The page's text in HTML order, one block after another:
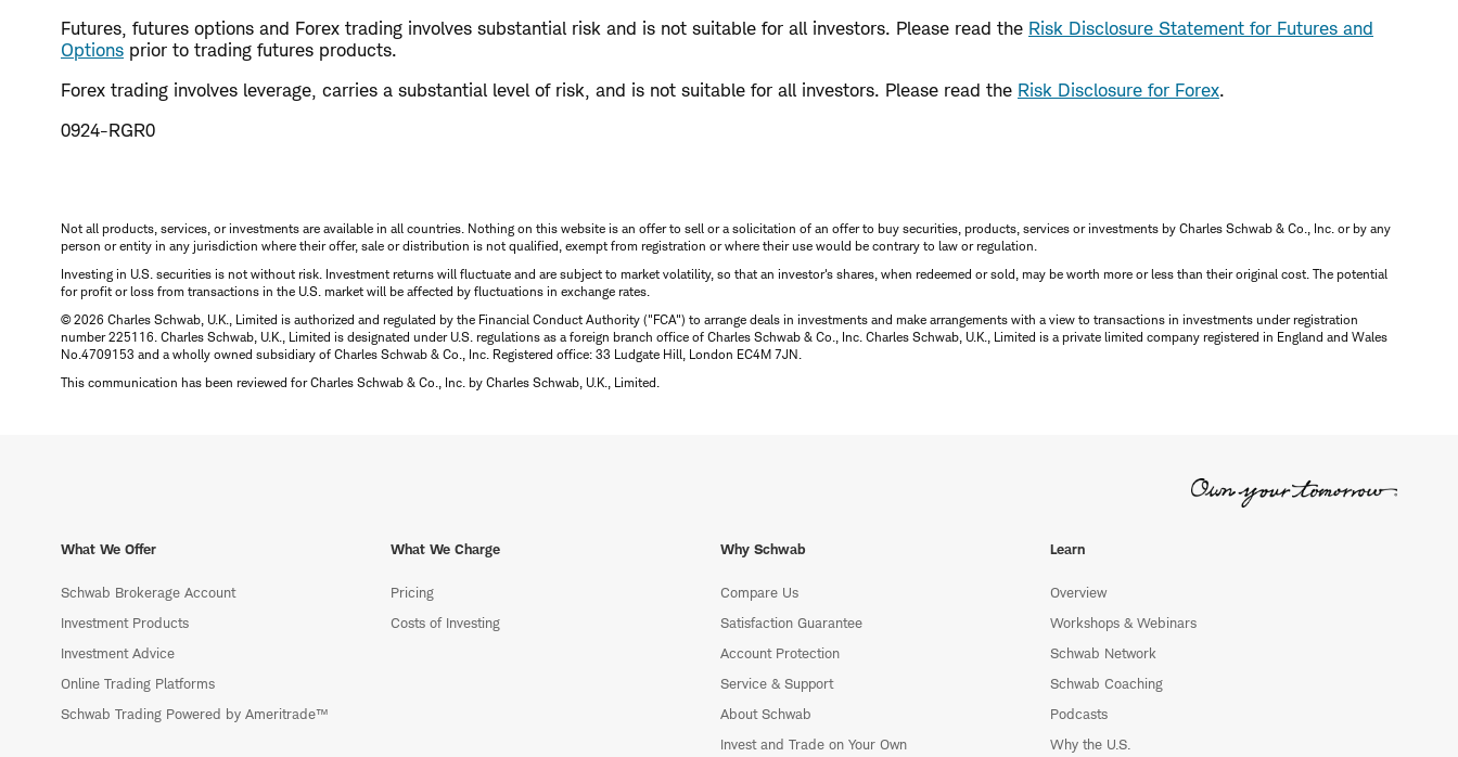
Futures, futures options and Forex trading involves substantial risk and is not suitable for all investors. Please read the Risk Disclosure Statement for Futures and
Options prior to trading futures products.
Forex trading involves leverage, carries a substantial level of risk, and is not suitable for all investors. Please read the Risk Disclosure for Forex.
0924-RGR0
Not all products, services, or investments are available in all countries. Nothing on this website is an offer to sell or a solicitation of an offer to buy securities, products, services or investments by Charles Schwab & Co., Inc. or by any
person or entity in any jurisdiction where their offer, sale or distribution is not qualified, exempt from registration or where their use would be contrary to law or regulation.
Investing in U.S. securities is not without risk. Investment returns will fluctuate and are subject to market volatility, so that an investor's shares, when redeemed or sold, may be worth more or less than their original cost. The potential
for profit or loss from transactions in the U.S. market will be affected by fluctuations in exchange rates.
© 2026 Charles Schwab, U.K., Limited is authorized and regulated by the Financial Conduct Authority ("FCA") to arrange deals in investments and make arrangements with a view to transactions in investments under registration
number 225116. Charles Schwab, U.K., Limited is designated under U.S. regulations as a foreign branch office of Charles Schwab & Co., Inc. Charles Schwab, U.K., Limited is a private limited company registered in England and Wales
No.4709153 and a wholly owned subsidiary of Charles Schwab & Co., Inc. Registered office: 33 Ludgate Hill, London EC4M 7JN.
This communication has been reviewed for Charles Schwab & Co., Inc. by Charles Schwab, U.K., Limited.
What We Offer
Schwab Brokerage Account
Investment Products
Investment Advice
Online Trading Platforms
Schwab Trading Powered by Ameritrade™
What We Charge
Pricing
Costs of Investing
Why Schwab
Compare Us
Satisfaction Guarantee
Account Protection
Service & Support
About Schwab
Invest and Trade on Your Own
Learn
Overview
Workshops & Webinars
Schwab Network
Schwab Coaching
Podcasts
Why the U.S.